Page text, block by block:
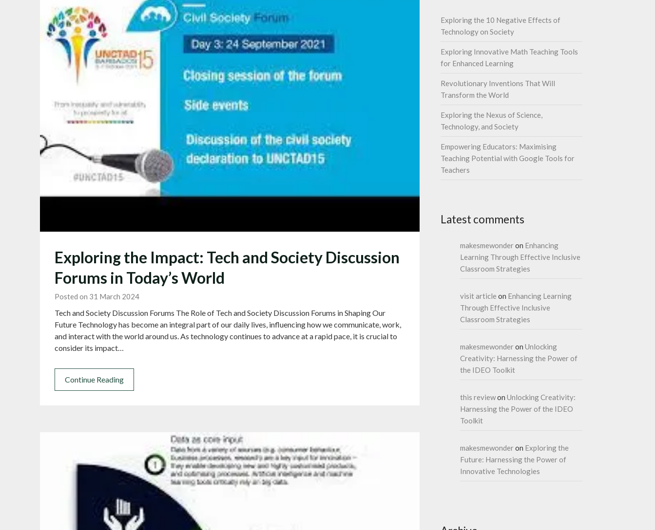
Exploring the Impact: Tech and Society Discussion
Forums in Today’s World
Posted on 31 March 2024
Tech and Society Discussion Forums The Role of Tech and Society Discussion Forums in Shaping Our
Future Technology has become an integral part of our daily lives, influencing how we communicate, work,
and interact with the world around us. As technology continues to advance at a rapid pace, it is crucial to
consider its impact…
Continue Reading
Exploring the 10 Negative Effects of
Technology on Society
Exploring Innovative Math Teaching Tools
for Enhanced Learning
Revolutionary Inventions That Will
Transform the World
Exploring the Nexus of Science,
Technology, and Society
Empowering Educators: Maximising
Teaching Potential with Google Tools for
Teachers
Latest comments
makesmewonderon Enhancing
Learning Through Effective Inclusive
Classroom Strategies
visit article on Enhancing Learning
Through Effective Inclusive
Classroom Strategies
makesmewonderon Unlocking
Creativity: Harnessing the Power of
the IDEO Toolkit
this reviewon Unlocking Creativity:
Harnessing the Power of the IDEO
Toolkit
makesmewonderon Exploring the
Future: Harnessing the Power of
Innovative Technologies